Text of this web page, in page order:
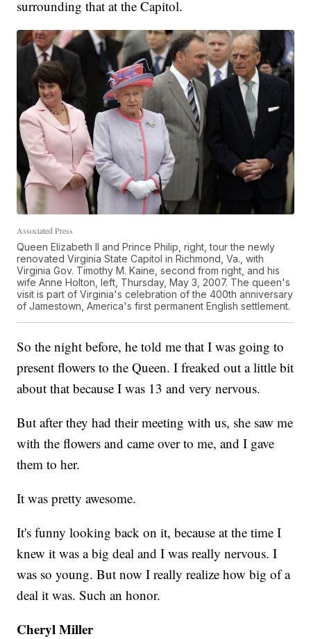
surrounding that at the Capitol.
Associated Press
Queen Elizabeth II and Prince Philip, right, tour the newly
renovated Virginia State Capitol in Richmond, Va., with
Virginia Gov. Timothy M. Kaine, second from right, and his
wife Anne Holton, left, Thursday, May 3, 2007. The queen's
visit is part of Virginia's celebration of the 400th anniversary
of Jamestown, America's first permanent English settlement.
So the night before, he told me that I was going to
present flowers to the Queen. I freaked out a little bit
about that because I was 13 and very nervous.
But after they had their meeting with us, she saw me
with the flowers and came over to me, and I gave
them to her.
It was pretty awesome.
It's funny looking back on it, because at the time I
knew it was a big deal and I was really nervous. I
was so young. But now I really realize how big of a
deal it was. Such an honor.
Cheryl Miller